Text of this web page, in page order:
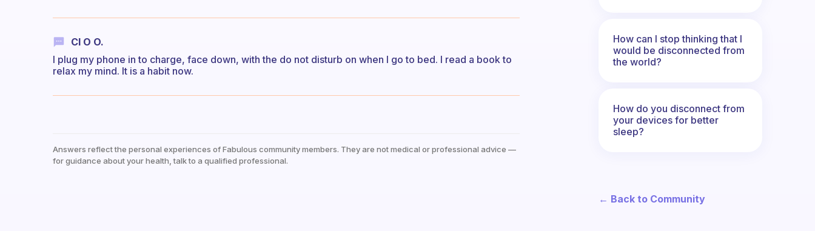
Cl O O.
I plug my phone in to charge, face down, with the do not disturb on when I go to bed. I read a book to
relax my mind. It is a habit now.
Answers reflect the personal experiences of Fabulous community members. They are not medical or professional advice —
for guidance about your health, talk to a qualified professional.
How can I stop thinking that I
would be disconnected from
the world?
How do you disconnect from
your devices for better
sleep?
← Back to Community